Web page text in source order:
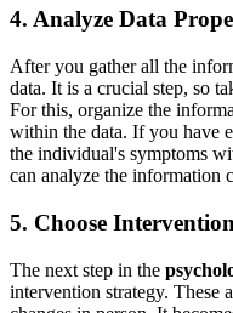
4. Analyze Data
After you gather all the
data. It is a crucial step, so
For this, organize the
within the data. If you have
the individual's symptoms
can analyze the information
5. Choose
The next step in the
intervention strategy. These